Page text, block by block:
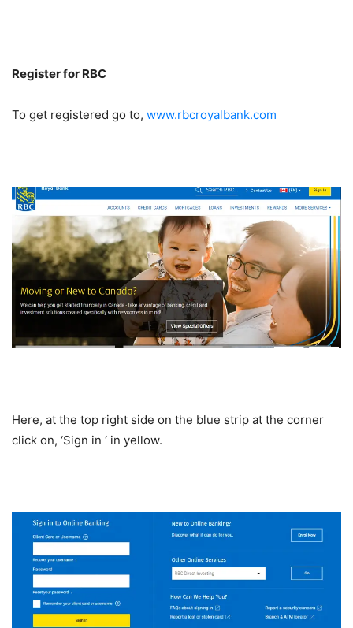
Register for RBC
To get registered go to, www.rbcroyalbank.com
Here, at the top right side on the blue strip at the corner
click on, ‘Sign in ‘ in yellow.